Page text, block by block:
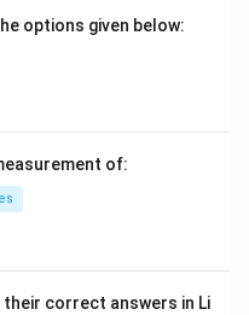
options given below:
of:
correct answers in Li